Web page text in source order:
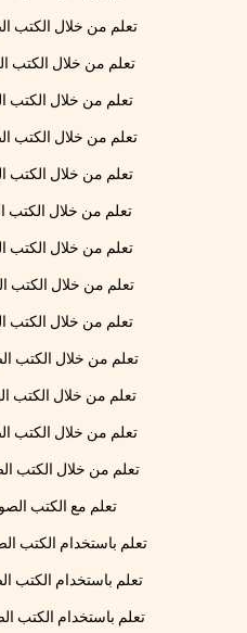
تعلم من خلال الكتب
تعلم من خلال الكتب
تعلم من خلال الكتب
تعلم من خلال الكتب
تعلم من خلال الكتب
تعلم من خلال الكتب
تعلم من خلال الكتب
تعلم من خلال الكتب
تعلم من خلال الكتب
تعلم من خلال الكتب
تعلم من خلال الكتب
تعلم من خلال الكتب
تعلم من خلال الكتب
تعلم مع الكتب
تعلم باستخدام الكتب
تعلم باستخدام الكتب
تعلم باستخدام الكتب